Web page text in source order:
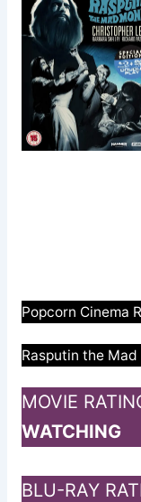
Popcorn Cinema
Rasputin the
MOVIE
WATCHING
BLU-RAY